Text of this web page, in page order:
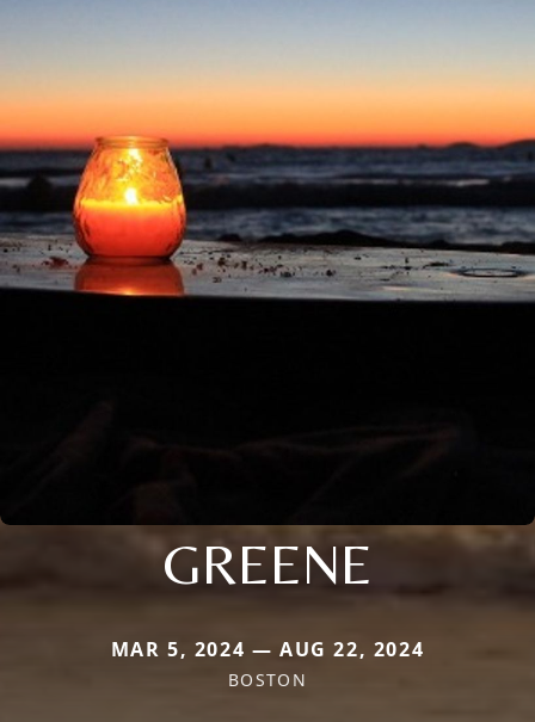
GREENE
MAR 5, 2024 — AUG 22, 2024
BOSTON